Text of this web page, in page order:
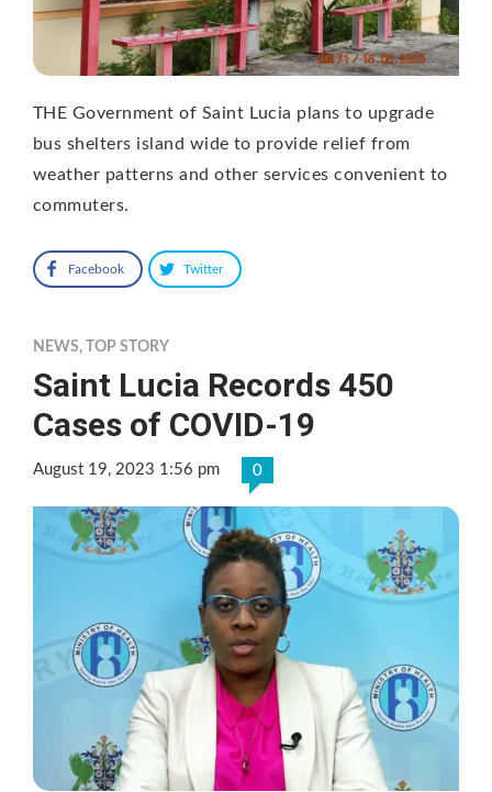
THE Government of Saint Lucia plans to upgrade
bus shelters island wide to provide relief from
weather patterns and other services convenient to
commuters.
Facebook Twitter
NEWS, TOP STORY
Saint Lucia Records 450
Cases of COVID-19
August 19, 2023 1:56 pm 0